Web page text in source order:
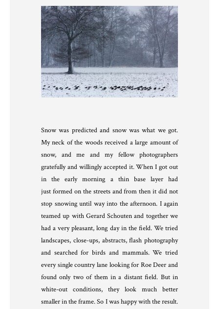
Snow was predicted and snow was what we got.
My neck of the woods received a large amount of
snow, and me and my fellow photographers
gratefully and willingly accepted it. When I got out
in the early morning a thin base layer had
just formed on the streets and from then it did not
stop snowing until way into the afternoon. I again
teamed up with Gerard Schouten and together we
had a very pleasant, long day in the field. We tried
landscapes, close-ups, abstracts, flash photography
and searched for birds and mammals. We tried
every single country lane looking for Roe Deer and
found only two of them in a distant field. But in
white-out conditions, they look much better
smaller in the frame. So I was happy with the result.